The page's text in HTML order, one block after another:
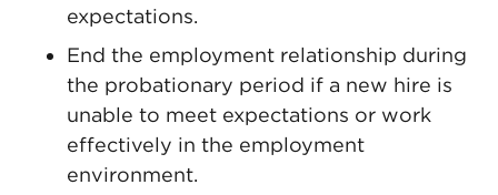
expectations.
End the employment relationship during
the probationary period if a new hire is
unable to meet expectations or work
effectively in the employment
environment.